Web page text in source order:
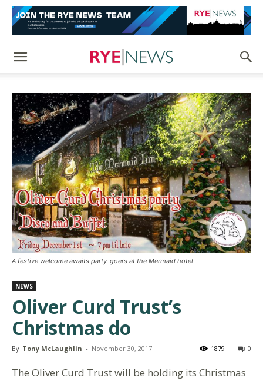
A festive welcome awaits party-goers at the Mermaid hotel
NEWS
Oliver Curd Trust’s
Christmas do
By Tony McLaughlin - November 30, 2017 0
1879
The Oliver Curd Trust will be holding its Christmas